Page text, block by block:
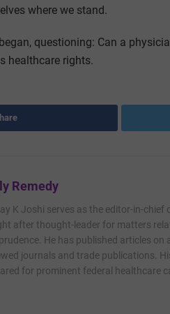
where we stand.
questioning: Can a
healthcare rights.
Remedy
K Joshi serves as the editor-in-chief
after thought-leader for matters
He has published articles
journals and trade publications.
for prominent federal healthcare